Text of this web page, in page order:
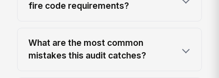
fire code requirements?
What are the most common
mistakes this audit catches?